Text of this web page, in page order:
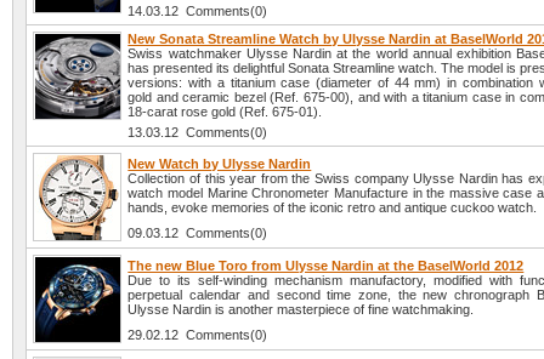
14.03.12 Comments(0)
New Sonata Streamline Watch by Ulysse Nardin at BaselWorld
Swiss watchmaker Ulysse Nardin at the world annual exhibition
has presented its delightful Sonata Streamline watch. The model is
versions: with a titanium case (diameter of 44 mm) in combination
gold and ceramic bezel (Ref. 675-00), and with a titanium case in
18-carat rose gold (Ref. 675-01).
13.03.12 Comments(0)
New Watch by Ulysse Nardin
Collection of this year from the Swiss company Ulysse Nardin has
watch model Marine Chronometer Manufacture in the massive case
hands, evoke memories of the iconic retro and antique cuckoo watch.
09.03.12 Comments(0)
The new Blue Toro from Ulysse Nardin at the BaselWorld 2012
Due to its self-winding mechanism manufactory, modified with
perpetual calendar and second time zone, the new chronograph
Ulysse Nardin is another masterpiece of fine watchmaking.
29.02.12 Comments(0)